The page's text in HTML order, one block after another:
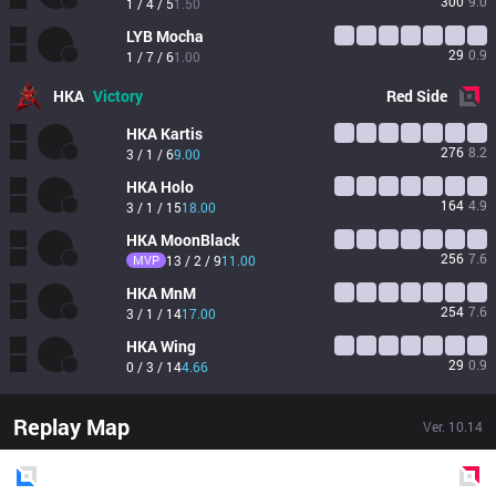
LYB Mocha
1 / 7 / 61.00 29 0.9
HKA Victory RedSide
HKA Kartis
3 / 1 / 69.00 276 8.2
HKA Holo
3 / 1 / 1518.00 164 4.9
HKA MoonBlack
MVP 13 / 2 / 911.00 256 7.6
HKA MnM
3 / 1 / 1417.00 254 7.6
HKAWing
0 / 3 / 144.66 29 0.9
Replay Map Ver. 10.14